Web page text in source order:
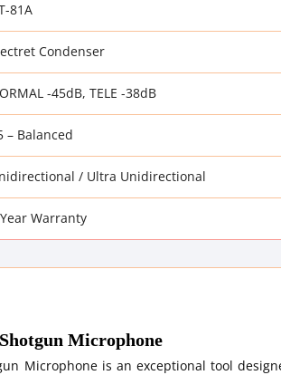
81A
Condenser
-45dB, TELE -38dB
– Balanced
/ Ultra Unidirectional
Warranty
Microphone
Microphone is an exceptional tool